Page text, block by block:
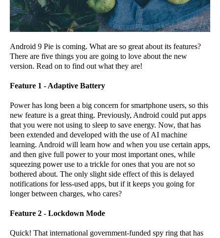
Android 9 Pie is coming. What are so great about its features?
There are five things you are going to love about the new
version. Read on to find out what they are!
Feature 1 - Adaptive Battery
Power has long been a big concern for smartphone users, so this
new feature is a great thing. Previously, Android could put apps
that you were not using to sleep to save energy. Now, that has
been extended and developed with the use of AI machine
learning. Android will learn how and when you use certain apps,
and then give full power to your most important ones, while
squeezing power use to a trickle for ones that you are not so
bothered about. The only slight side effect of this is delayed
notifications for less-used apps, but if it keeps you going for
longer between charges, who cares?
Feature 2 - Lockdown Mode
Quick! That international government-funded spy ring that has